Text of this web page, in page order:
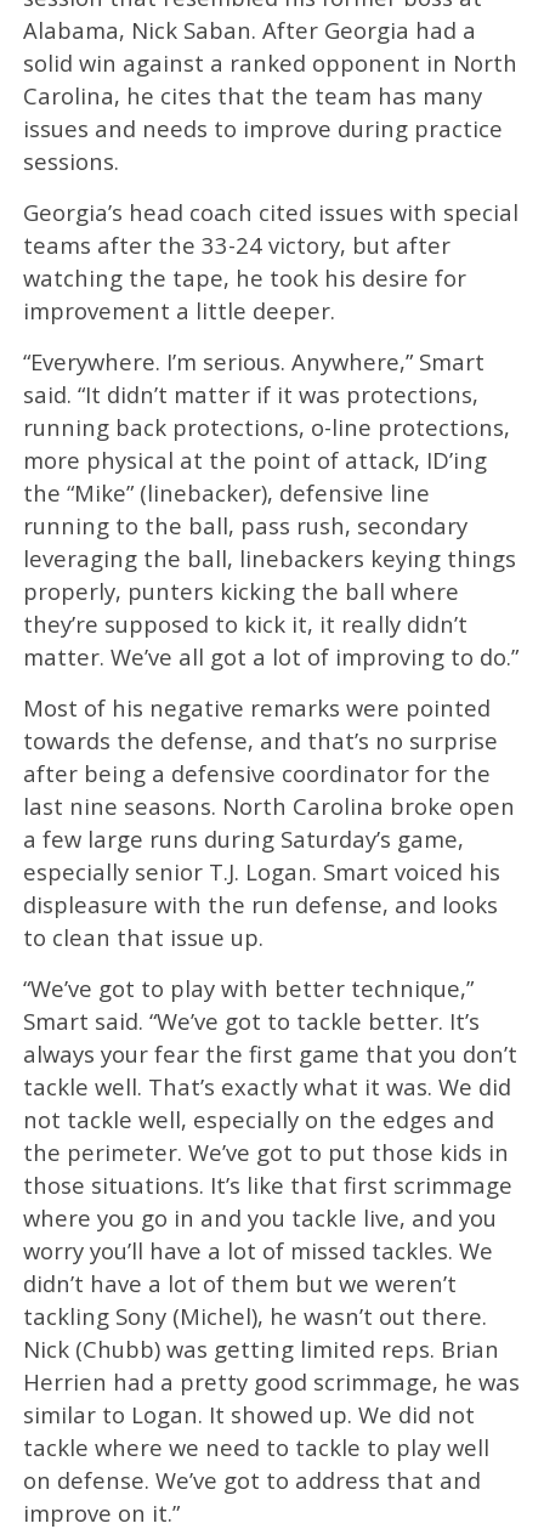
Alabama, Nick Saban. After Georgia had a
solid win against a ranked opponent in North
Carolina, he cites that the team has many
issues and needs to improve during practice
sessions.
Georgia’s head coach cited issues with special
teams after the 33-24 victory, but after
watching the tape, he took his desire for
improvement a little deeper.
“Everywhere. I’m serious. Anywhere,” Smart
said. “It didn’t matter if it was protections,
running back protections, o-line protections,
more physical at the point of attack, ID’ing
the “Mike” (linebacker), defensive line
running to the ball, pass rush, secondary
leveraging the ball, linebackers keying things
properly, punters kicking the ball where
they’re supposed to kick it, it really didn’t
matter. We’ve all got a lot of improving to do.”
Most of his negative remarks were pointed
towards the defense, and that’s no surprise
after being a defensive coordinator for the
last nine seasons. North Carolina broke open
a few large runs during Saturday’s game,
especially senior T.J. Logan. Smart voiced his
displeasure with the run defense, and looks
to clean that issue up.
“We’ve got to play with better technique,”
Smart said. “We’ve got to tackle better. It’s
always your fear the first game that you don’t
tackle well. That’s exactly what it was. We did
not tackle well, especially on the edges and
the perimeter. We’ve got to put those kids in
those situations. It’s like that first scrimmage
where you go in and you tackle live, and you
worry you’ll have a lot of missed tackles. We
didn’t have a lot of them but we weren’t
tackling Sony (Michel), he wasn’t out there.
Nick (Chubb) was getting limited reps. Brian
Herrien had a pretty good scrimmage, he was
similar to Logan. It showed up. We did not
tackle where we need to tackle to play well
on defense. We’ve got to address that and
improve on it.”